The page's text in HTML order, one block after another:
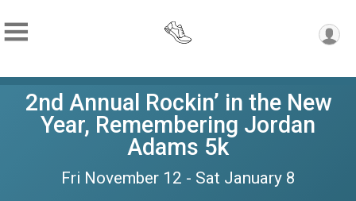
2nd Annual Rockin’ in the New
Year, Remembering Jordan
Adams 5k
Fri November 12 - Sat January 8